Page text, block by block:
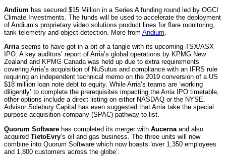
Andium has secured $15 Million in a Series A funding round led by OGCI
Climate Investments. The funds will be used to accelerate the deployment
of Andium’s proprietary video solutions product lines for flare monitoring,
tank telemetry and object detection. More from Andium
Arriaseems to have got in a bit of a tangle with its upcoming TSX/ASX
IPO. A key auditors’ report of Arria’s global operations by KPMG New
Zealand and KPMG Canada was held up due to extra requirements
covering Arria’s acquisition of NuSutus and compliance with an IFRS rule
requiring an independent technical memo on the 2019 conversion of a US
$18 million loan note debt to equity. While Arria’s teams are ‘working
diligently’ to complete the prerequisites impacting the Arria IPO timetable,
other options include a direct listing on either NASDAQ or the NYSE.
Advisor Solebury Capital has even suggested that Arria take the special
purpose acquisition company (SPAC) pathway to list.
Quorum Software has completed its merger with Aucerna and also
acquired TietoEvry’s oil and gas business. The three units will now
combine into Quorum Software which now boasts ‘over 1,350 employees
and 1,800 customers across the globe’.